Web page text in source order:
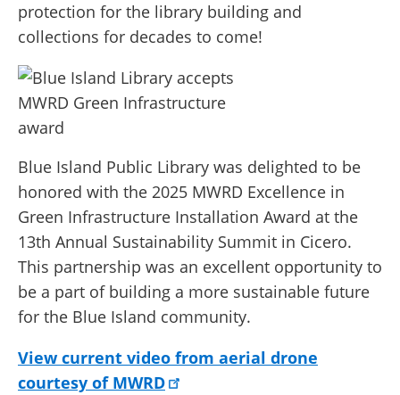
protection for the library building and
collections for decades to come!
Blue Island Public Library was delighted to be
honored with the 2025 MWRD Excellence in
Green Infrastructure Installation Award at the
13th Annual Sustainability Summit in Cicero.
This partnership was an excellent opportunity to
be a part of building a more sustainable future
for the Blue Island community.
View current video from aerial drone
courtesy of MWRD